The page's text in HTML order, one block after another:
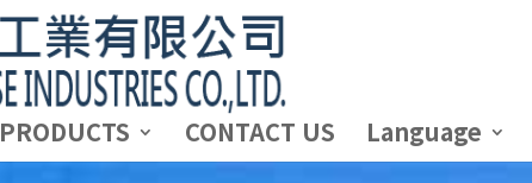
PRODUCTS CONTACT US Language